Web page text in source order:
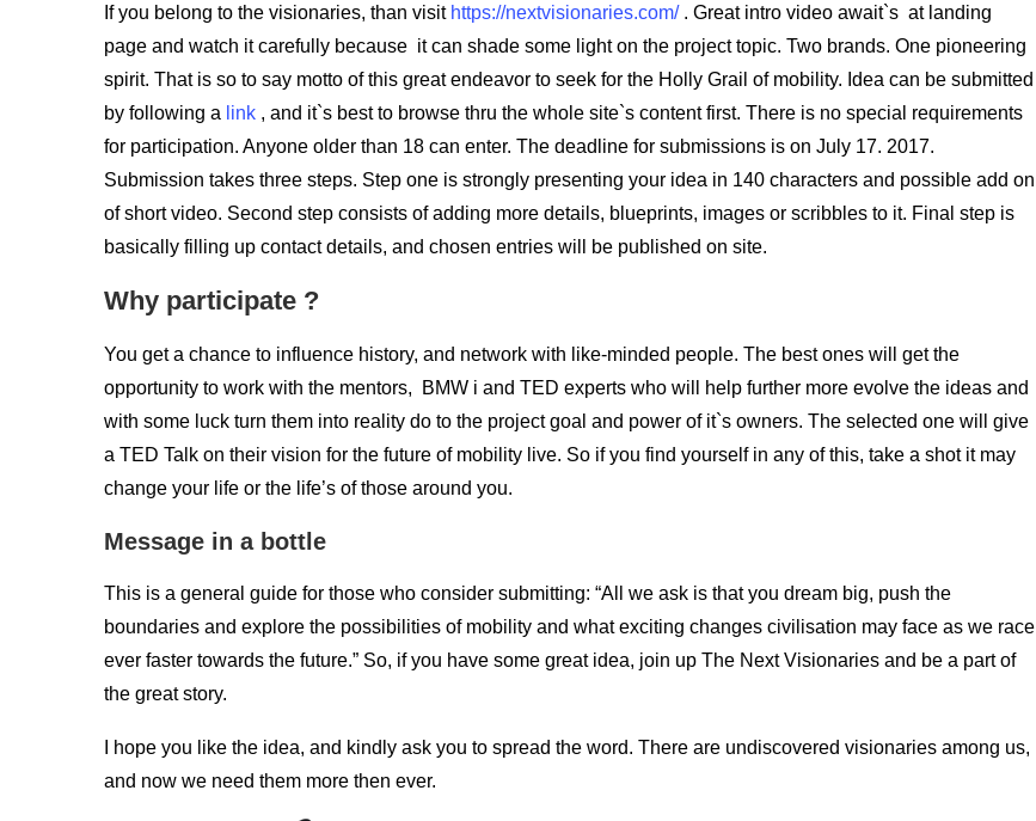
If you belong to the visionaries, than visit https://nextvisionaries.com/ . Great intro video await`s at landing
page and watch it carefully because it can shade some light on the project topic. Two brands. One pioneering
spirit. That is so to say motto of this great endeavor to seek for the Holly Grail of mobility. Idea can be submitted
by following a link , and it`s best to browse thru the whole site`s content first. There is no special requirements
for participation. Anyone older than 18 can enter. The deadline for submissions is on July 17. 2017.
Submission takes three steps. Step one is strongly presenting your idea in 140 characters and possible add on
of short video. Second step consists of adding more details, blueprints, images or scribbles to it. Final step is
basically filling up contact details, and chosen entries will be published on site.
Why participate ?
You get a chance to influence history, and network with like-minded people. The best ones will get the
opportunity to work with the mentors, BMW i and TED experts who will help further more evolve the ideas and
with some luck turn them into reality do to the project goal and power of it`s owners. The selected one will give
a TED Talk on their vision for the future of mobility live. So if you find yourself in any of this, take a shot it may
change your life or the life’s of those around you.
Message in a bottle
This is a general guide for those who consider submitting: “All we ask is that you dream big, push the
boundaries and explore the possibilities of mobility and what exciting changes civilisation may face as we race
ever faster towards the future.” So, if you have some great idea, join up The Next Visionaries and be a part of
the great story.
I hope you like the idea, and kindly ask you to spread the word. There are undiscovered visionaries among us,
and now we need them more then ever.